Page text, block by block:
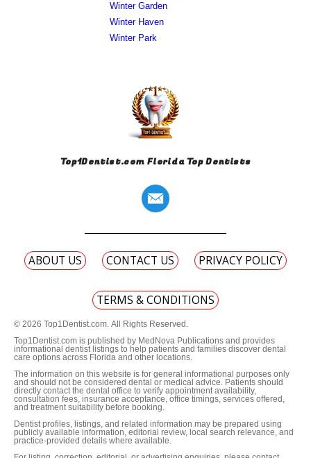
Winter Garden
Winter Haven
Winter Park
Top1Dentist.com Florida Top Dentists
ABOUT US CONTACT US PRIVACY POLICY
TERMS & CONDITIONS
© 2026 Top1Dentist.com. All Rights Reserved.
Top1Dentist.com is published by MedNova Publications and provides
informational dentist listings to help patients and families discover dental
care options across Florida and other locations.
The information on this website is for general informational purposes only
and should not be considered dental or medical advice. Patients should
directly contact the dental office to verify appointment availability,
consultation fees, insurance acceptance, office timings, services offered,
and treatment suitability before booking.
Dentist profiles, listings, and related information may be prepared using
publicly available information, editorial review, local search relevance, and
practice-provided details where available.